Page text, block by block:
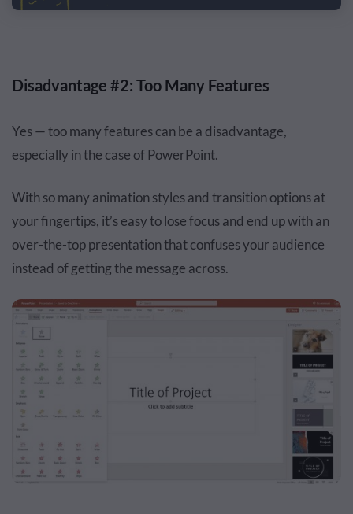
Disadvantage #2: Too Many Features
Yes — too many features can be a disadvantage,
especially in the case of PowerPoint.
With so many animation styles and transition options at
your fingertips, it’s easy to lose focus and end up with an
over-the-top presentation that confuses your audience
instead of getting the message across.